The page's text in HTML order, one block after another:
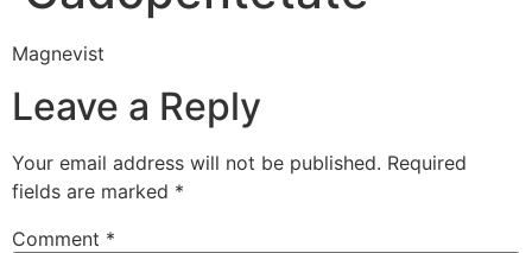
Magnevist
Leave a Reply
Your email address will not be published. Required
fields are marked *
Comment *